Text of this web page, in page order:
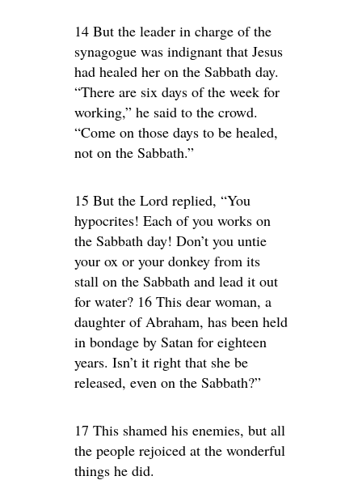
14 But the leader in charge of the
synagogue was indignant that Jesus
had healed her on the Sabbath day.
“There are six days of the week for
working,” he said to the crowd.
“Come on those days to be healed,
not on the Sabbath.”
15 But the Lord replied, “You
hypocrites! Each of you works on
the Sabbath day! Don’t you untie
your ox or your donkey from its
stall on the Sabbath and lead it out
for water? 16 This dear woman, a
daughter of Abraham, has been held
in bondage by Satan for eighteen
years. Isn’t it right that she be
released, even on the Sabbath?”
17 This shamed his enemies, but all
the people rejoiced at the wonderful
things he did.